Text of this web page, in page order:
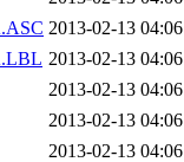
2013-02-13 04:06
2013-02-13 04:06
2013-02-13 04:06
2013-02-13 04:06
2013-02-13 04:06